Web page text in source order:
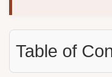
Table of